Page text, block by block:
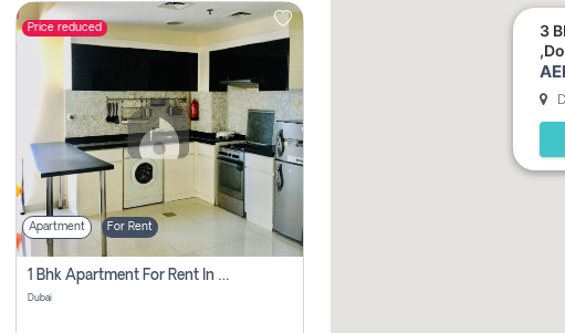
Price reduced
Apartment For Rent
1 Bhk Apartment For Rent In Dubai, Directly From Owner
Dubai
3